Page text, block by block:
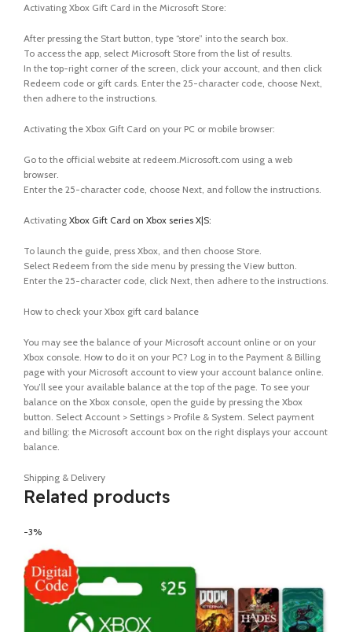
Activating Xbox Gift Card in the Microsoft Store:
After pressing the Start button, type “store” into the search box.
To access the app, select Microsoft Store from the list of results.
In the top-right corner of the screen, click your account, and then click
Redeem code or gift cards. Enter the 25-character code, choose Next,
then adhere to the instructions.
Activating the Xbox Gift Card on your PC or mobile browser:
Go to the official website at redeem.Microsoft.com using a web
browser.
Enter the 25-character code, choose Next, and follow the instructions.
Activating Xbox Gift Card on Xbox series X|S:
To launch the guide, press Xbox, and then choose Store.
Select Redeem from the side menu by pressing the View button.
Enter the 25-character code, click Next, then adhere to the instructions.
How to check your Xbox gift card balance
You may see the balance of your Microsoft account online or on your
Xbox console. How to do it on your PC? Log in to the Payment & Billing
page with your Microsoft account to view your account balance online.
You’ll see your available balance at the top of the page. To see your
balance on the Xbox console, open the guide by pressing the Xbox
button. Select Account > Settings > Profile & System. Select payment
and billing: the Microsoft account box on the right displays your account
balance.
Shipping & Delivery
Related products
-3%